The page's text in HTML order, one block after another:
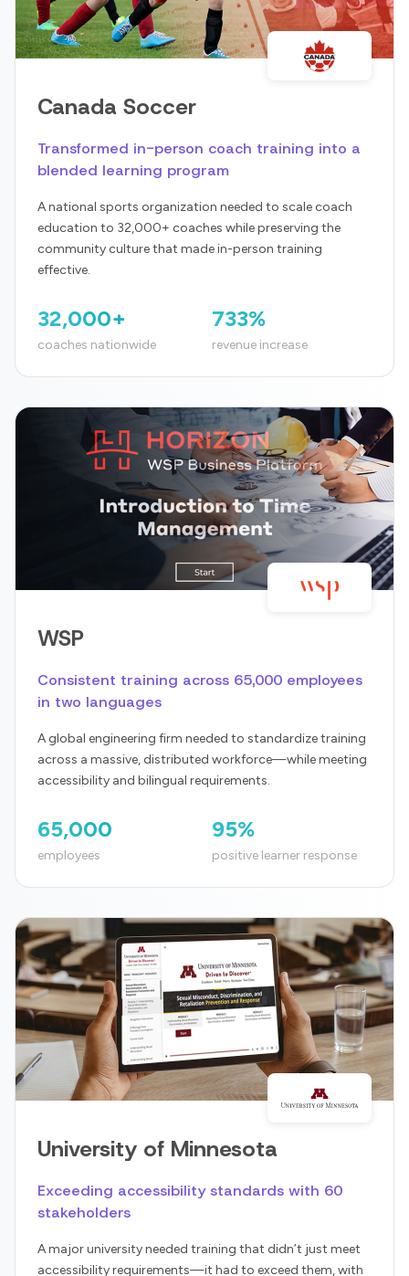
Canada Soccer
Transformed in-person coach training into a
blended learning program
A national sports organization needed to scale coach
education to 32,000+ coaches while preserving the
community culture that made in-person training
effective.
32,000+
coaches nationwide
733%
revenue increase
WSP
Consistent training across 65,000 employees
in two languages
A global engineering firm needed to standardize training
across a massive, distributed workforce—while meeting
accessibility and bilingual requirements.
65,000
employees
95%
positive learner response
University of Minnesota
Exceeding accessibility standards with 60
stakeholders
A major university needed training that didn’t just meet
accessibility requirements—it had to exceed them, with